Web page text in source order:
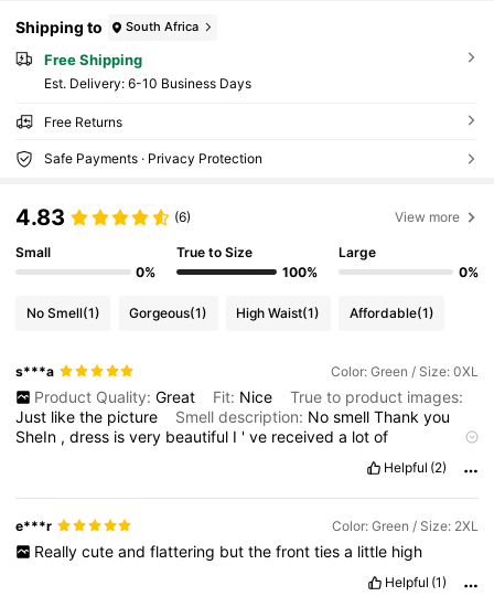
Shipping to South Africa
Free Shipping
​Est. Delivery: 6-10 Business Days
Free Returns
Safe Payments · Privacy Protection
4.83 (6) View more
Small
0%
True to Size
100%
Large
0%
No Smell(1) Gorgeous(1) High Waist(1) Affordable(1)
s***a Color: Green / Size: 0XL
Product Quality: Great Fit: Nice
True to product images:
Just likethe picture Smell description: NosmellThankyou
SheIn ,dress isvery beautiful I 've receiveda lotof
Helpful (2)
e***r Color: Green / Size: 2XL
Really cute and flattering but the front ties a little high
Helpful (1)